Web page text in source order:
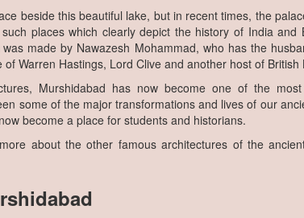
beside this beautiful lake, but in recent times, the
places which clearly depict the history of India and
made by Nawazesh Mohammad, who has the
Warren Hastings, Lord Clive and another host of British
Murshidabad has now become one of the
some of the major transformations and lives of our
become a place for students and historians.
about the other famous architectures of the